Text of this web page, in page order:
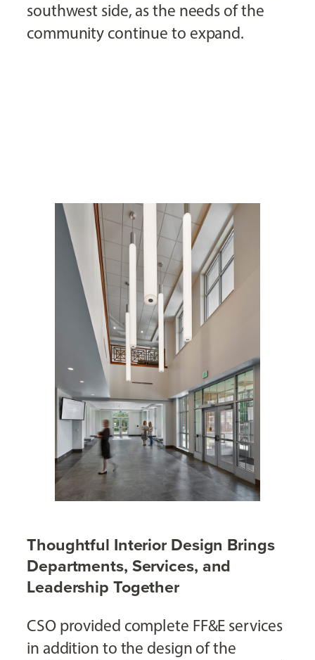
southwest side, as the needs of the
community continue to expand.
Thoughtful Interior Design Brings
Departments, Services, and
Leadership Together
CSO provided complete FF&E services
in addition to the design of the